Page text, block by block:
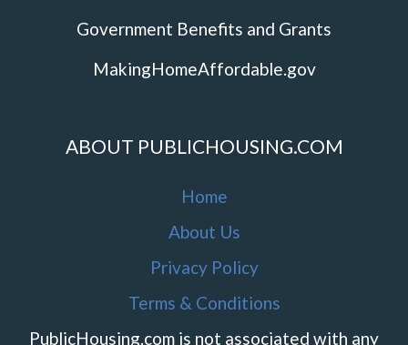
Government Benefits and Grants
MakingHomeAffordable.gov
ABOUT PUBLICHOUSING.COM
Home
About Us
Privacy Policy
Terms & Conditions
PublicHousing.com is not associated with any